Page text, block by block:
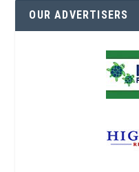
OUR ADVERTISERS